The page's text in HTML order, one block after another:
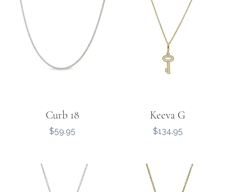
Curb 18
Price
$59.95
Keeva G
Price
$134.95